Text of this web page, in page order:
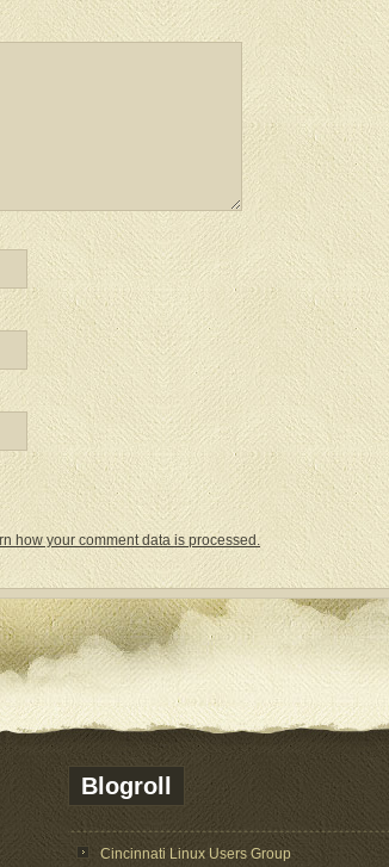
how your comment data is processed.
Blogroll
Cincinnati Linux Users Group